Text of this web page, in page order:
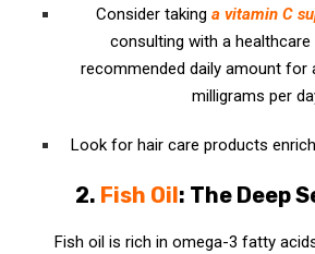
Consider taking a vitamin C
consulting with a healthcare
recommended daily amount for
milligrams per
Look for hair care products
2. Fish Oil: The Deep
Fish oil is rich in omega-3 fatty